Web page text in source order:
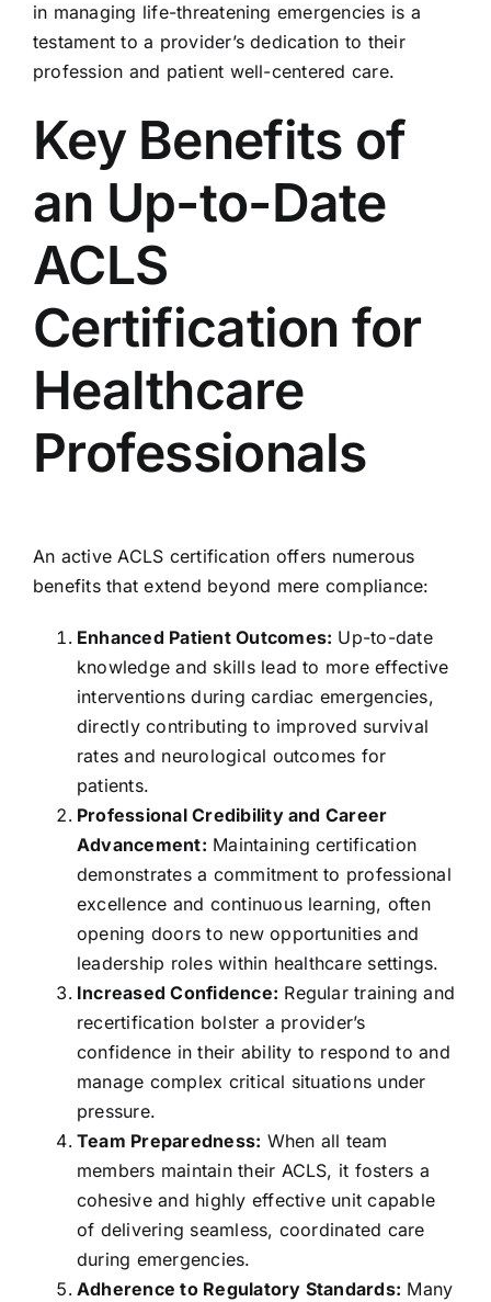
in managing life-threatening emergencies is a
testament to a provider’s dedication to their
profession and patient well-centered care.
Key Benefits of
an Up-to-Date
ACLS
Certification for
Healthcare
Professionals
An active ACLS certification offers numerous
benefits that extend beyond mere compliance:
Enhanced Patient Outcomes: Up-to-date
knowledge and skills lead to more effective
interventions during cardiac emergencies,
directly contributing to improved survival
rates and neurological outcomes for
patients.
Professional Credibility and Career
Advancement: Maintaining certification
demonstrates a commitment to professional
excellence and continuous learning, often
opening doors to new opportunities and
leadership roles within healthcare settings.
Increased Confidence: Regular training and
recertification bolster a provider’s
confidence in their ability to respond to and
manage complex critical situations under
pressure.
Team Preparedness: When all team
members maintain their ACLS, it fosters a
cohesive and highly effective unit capable
of delivering seamless, coordinated care
during emergencies.
Adherence to Regulatory Standards: Many